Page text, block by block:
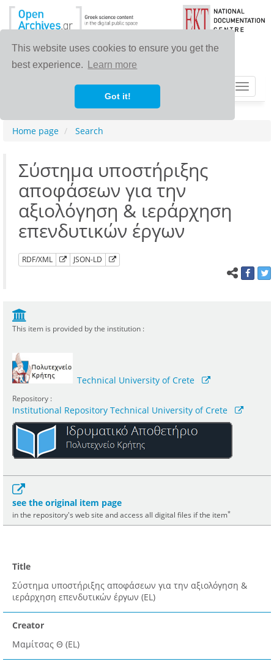
This website uses cookies to ensure you get the
best experience.
Learn more
Got it!
Toggle
Home page Search
Σύστημα υποστήριξης
αποφάσεων για την
αξιολόγηση & ιεράρχηση
επενδυτικών έργων
RDF/XML JSON-LD
This item is provided by the institution :
Technical University of Crete
Repository :
Institutional Repository Technical University of Crete
see the original item page
in the repository's web site and access all digital files if the item*
Title
Σύστημα υποστήριξης αποφάσεων για την αξιολόγηση &
ιεράρχηση επενδυτικών έργων (EL)
Creator
Μαμίτσας Θ (EL)